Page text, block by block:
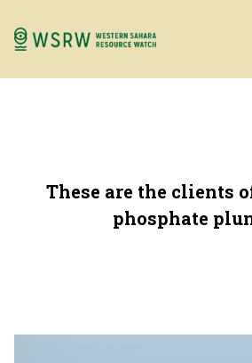
These are the clients
phosphate